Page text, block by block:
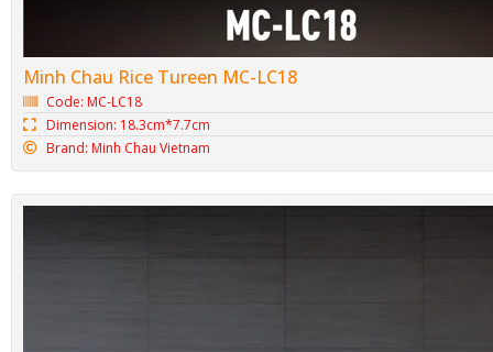
Minh Chau Rice Tureen MC-LC18
Code: MC-LC18
Dimension: 18.3cm*7.7cm
Brand: Minh Chau Vietnam